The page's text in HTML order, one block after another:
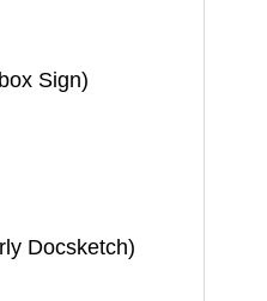
Sign)
Docsketch)